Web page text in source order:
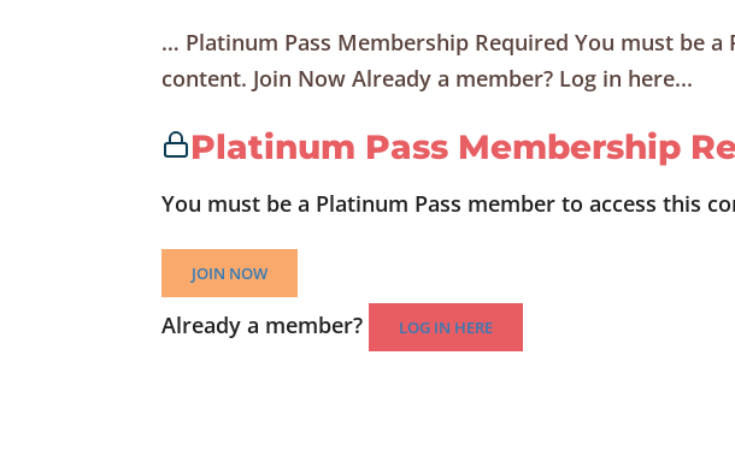
… Platinum Pass Membership Required You must be a
content. Join Now Already a member? Log in here...
Platinum Pass Membership
You must be a Platinum Pass member to access this
JOIN NOW
Already a member? LOG IN HERE